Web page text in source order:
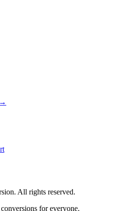
All rights reserved.
for everyone.